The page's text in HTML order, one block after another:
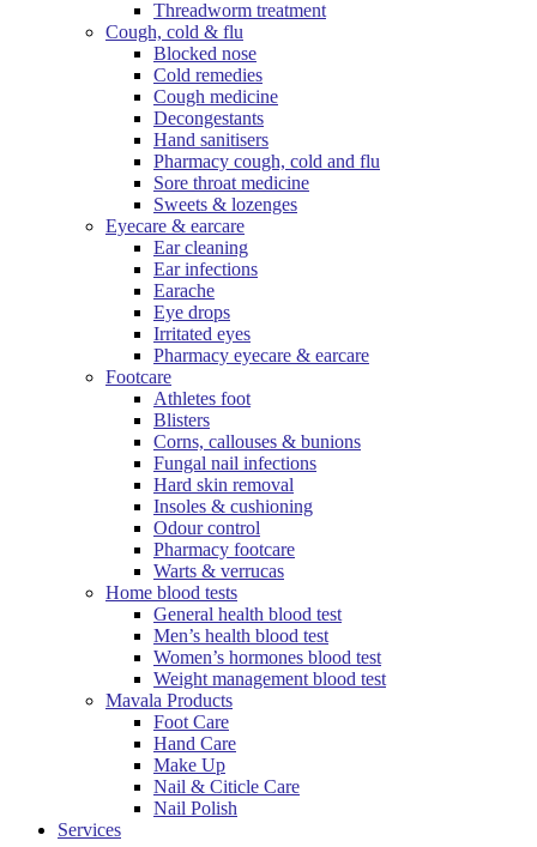
Threadworm treatment
Cough, cold & flu
Blocked nose
Cold remedies
Cough medicine
Decongestants
Hand sanitisers
Pharmacy cough, cold and flu
Sore throat medicine
Sweets & lozenges
Eyecare & earcare
Ear cleaning
Ear infections
Earache
Eye drops
Irritated eyes
Pharmacy eyecare & earcare
Footcare
Athletes foot
Blisters
Corns, callouses & bunions
Fungal nail infections
Hard skin removal
Insoles & cushioning
Odour control
Pharmacy footcare
Warts & verrucas
Home blood tests
General health blood test
Men’s health blood test
Women’s hormones blood test
Weight management blood test
Mavala Products
Foot Care
Hand Care
Make Up
Nail & Citicle Care
Nail Polish
Services